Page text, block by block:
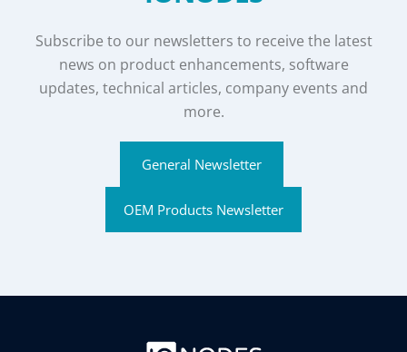
Subscribe to our newsletters to receive the latest
news on product enhancements, software
updates, technical articles, company events and
more.
General Newsletter
OEM Products Newsletter